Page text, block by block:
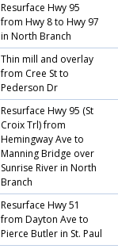
Resurface Hwy 95
from Hwy 8 to Hwy 97
in North Branch
Thin mill and overlay
from Cree St to
Pederson Dr
Resurface Hwy 95 (St
Croix Trl) from
Hemingway Ave to
Manning Bridge over
Sunrise River in North
Branch
Resurface Hwy 51
from Dayton Ave to
Pierce Butler in St. Paul